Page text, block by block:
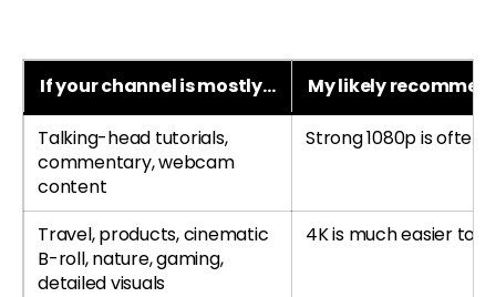
If your channel is mostly… My likely
Talking-head tutorials,
commentary, webcam
content
Strong 1080p is often
Travel, products, cinematic
B-roll, nature, gaming,
detailed visuals
4K is much easier to